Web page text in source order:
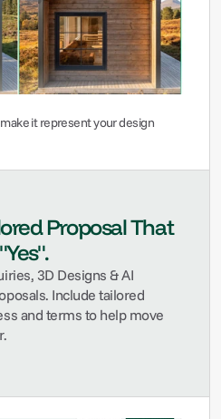
it represent your design
Proposal That
3D Designs & AI
Include tailored
and terms to help move